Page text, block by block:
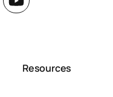
Resources